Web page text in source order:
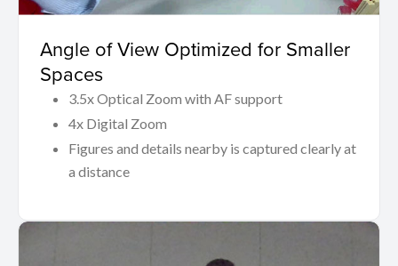
Angle of View Optimized for Smaller
Spaces
3.5x Optical Zoom with AF support
4x Digital Zoom
Figures and details nearby is captured clearly at
a distance